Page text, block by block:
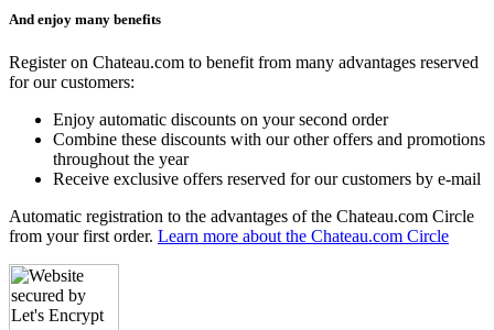
And enjoy many benefits
Register on Chateau.com to benefit from many advantages reserved
for our customers:
Enjoy automatic discounts on your second order
Combine these discounts with our other offers and promotions
throughout the year
Receive exclusive offers reserved for our customers by e-mail
Automatic registration to the advantages of the Chateau.com Circle
from your first order. Learn more about the Chateau.com Circle